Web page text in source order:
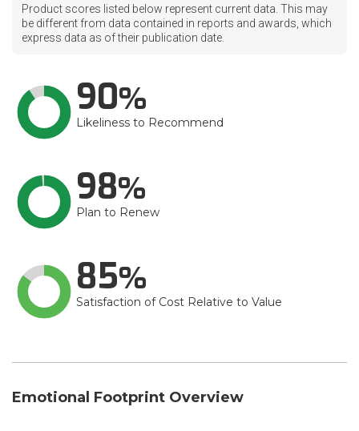
Product scores listed below represent current data. This may
be different from data contained in reports and awards, which
express data as of their publication date.
90
Likeliness to Recommend
98
Plan to Renew
85
Satisfaction of Cost Relative to Value
Emotional Footprint Overview